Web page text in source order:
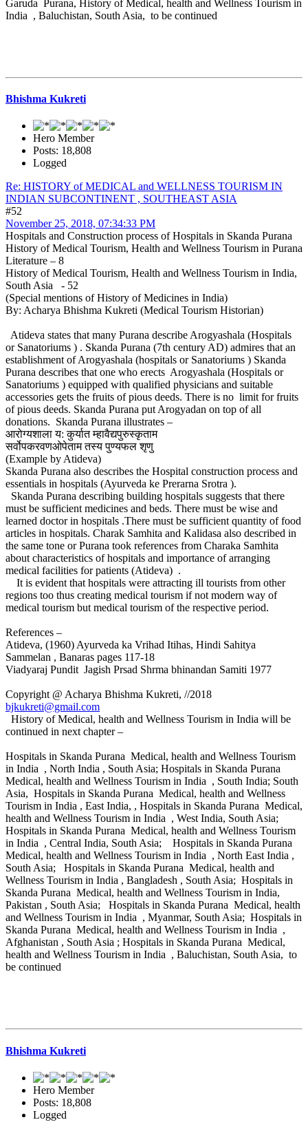
Garuda Purana, History of Medical, health and Wellness Tourism in
India , Baluchistan, South Asia, to be continued
Bhishma Kukreti
Hero Member
Posts: 18,808
Logged
Re: HISTORY of MEDICAL and WELLNESS TOURISM IN
INDIAN SUBCONTINENT , SOUTHEAST ASIA
#52
November 25, 2018, 07:34:33 PM
Hospitals and Construction process of Hospitals in Skanda Purana
History of Medical Tourism, Health and Wellness Tourism in Purana
Literature – 8
History of Medical Tourism, Health and Wellness Tourism in India,
South Asia - 52
(Special mentions of History of Medicines in India)
By: Acharya Bhishma Kukreti (Medical Tourism Historian)
Atideva states that many Purana describe Arogyashala (Hospitals
or Sanatoriums ) . Skanda Purana (7th century AD) admires that an
establishment of Arogyashala (hospitals or Sanatoriums ) Skanda
Purana describes that one who erects Arogyashala (Hospitals or
Sanatoriums ) equipped with qualified physicians and suitable
accessories gets the fruits of pious deeds. There is no limit for fruits
of pious deeds. Skanda Purana put Arogyadan on top of all
donations. Skanda Purana illustrates –
आरोग्यशाला य: कुर्यात म्हावैद्यपुरुस्कृताम
सर्वोपकरवणओपेताम तस्य पुण्यफल शृणु
(Example by Atideva)
Skanda Purana also describes the Hospital construction process and
essentials in hospitals (Ayurveda ke Prerarna Srotra ).
Skanda Purana describing building hospitals suggests that there
must be sufficient medicines and beds. There must be wise and
learned doctor in hospitals .There must be sufficient quantity of food
articles in hospitals. Charak Samhita and Kalidasa also described in
the same tone or Purana took references from Charaka Samhita
about characteristics of hospitals and importance of arranging
medical facilities for patients (Atideva) .
It is evident that hospitals were attracting ill tourists from other
regions too thus creating medical tourism if not modern way of
medical tourism but medical tourism of the respective period.
References –
Atideva, (1960) Ayurveda ka Vrihad Itihas, Hindi Sahitya
Sammelan , Banaras pages 117-18
Viadyaraj Pundit Jagish Prsad Shrma bhinandan Samiti 1977
Copyright @ Acharya Bhishma Kukreti, //2018
bjkukreti@gmail.com
History of Medical, health and Wellness Tourism in India will be
continued in next chapter –
Hospitals in Skanda Purana Medical, health and Wellness Tourism
in India , North India , South Asia; Hospitals in Skanda Purana
Medical, health and Wellness Tourism in India , South India; South
Asia, Hospitals in Skanda Purana Medical, health and Wellness
Tourism in India , East India, , Hospitals in Skanda Purana Medical,
health and Wellness Tourism in India , West India, South Asia;
Hospitals in Skanda Purana Medical, health and Wellness Tourism
in India , Central India, South Asia; Hospitals in Skanda Purana
Medical, health and Wellness Tourism in India , North East India ,
South Asia; Hospitals in Skanda Purana Medical, health and
Wellness Tourism in India , Bangladesh , South Asia; Hospitals in
Skanda Purana Medical, health and Wellness Tourism in India,
Pakistan , South Asia; Hospitals in Skanda Purana Medical, health
and Wellness Tourism in India , Myanmar, South Asia; Hospitals in
Skanda Purana Medical, health and Wellness Tourism in India ,
Afghanistan , South Asia ; Hospitals in Skanda Purana Medical,
health and Wellness Tourism in India , Baluchistan, South Asia, to
be continued
Bhishma Kukreti
Hero Member
Posts: 18,808
Logged